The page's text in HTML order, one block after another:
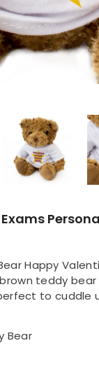
Happy
teddy bear
to cuddle
Bear